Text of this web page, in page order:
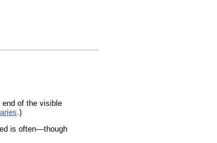
of the visible
.)
is often—though